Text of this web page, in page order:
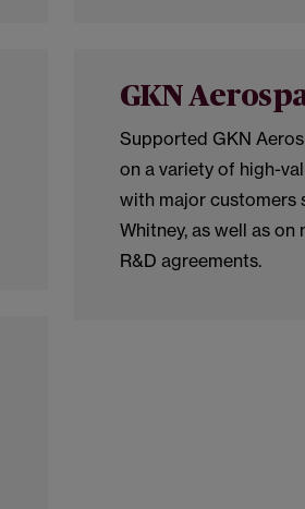
GKN
Supported GKN
on a variety of high-
with major customers
Whitney, as well as
R&D agreements.